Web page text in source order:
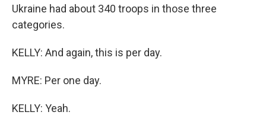
Ukraine had about 340 troops in those three
categories.
KELLY: And again, this is per day.
MYRE: Per one day.
KELLY: Yeah.